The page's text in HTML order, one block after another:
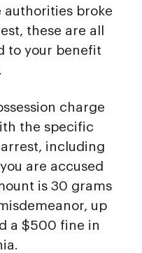
authorities broke
these are all
to your benefit
charge
the specific
including
are accused
is 30 grams
up
a $500 fine in